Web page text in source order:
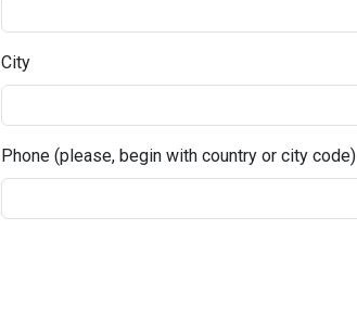
City
Phone (please, begin with country or city code)